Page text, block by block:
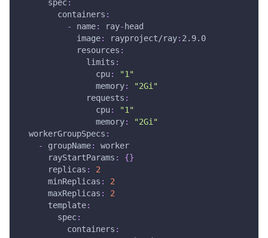
spec:
containers :
-
name: ray- head
image: rayproject/ray: 2.9.0
resources :
limits :
cpu:
"1"
memory:
"2Gi"
requests :
cpu:
"1"
memory:
"2Gi"
workerGroupSpecs :
-
groupName:
worker
rayStartParams : {}
replicas :
2
minReplicas :
2
maxReplicas :
2
template:
spec:
containers :